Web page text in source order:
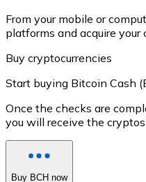
From your mobile or
platforms and acquire your
Buy cryptocurrencies
Start buying Bitcoin Cash
Once the checks are
you will receive the
Buy BCH now